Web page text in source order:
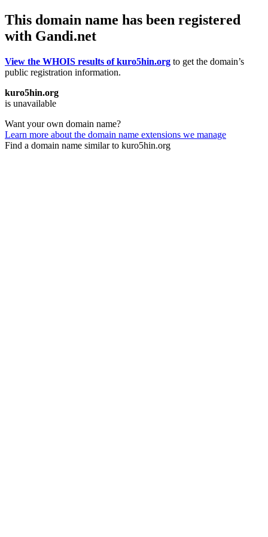
This domain name has been registered
with Gandi.net
View the WHOIS results of kuro5hin.org to get the domain’s
public registration information.
kuro5hin.org
is unavailable
Want your own domain name?
Learn more about the domain name extensions we manage
Find a domain name similar to kuro5hin.org